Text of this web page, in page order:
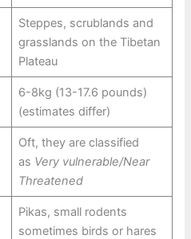
Steppes, scrublands and
grasslands on the Tibetan
Plateau
6-8kg (13-17.6 pounds)
(estimates differ)
Oft, they are classified
as Very vulnerable/Near
Threatened
Pikas, small rodents
sometimes birds or hares